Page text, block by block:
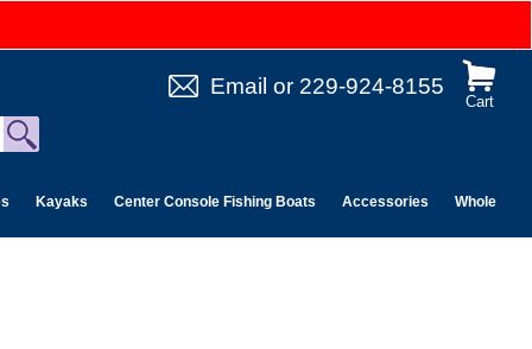
Cart
Email or 229-924-8155
Kayaks Center Console Fishing Boats Accessories Wholesale